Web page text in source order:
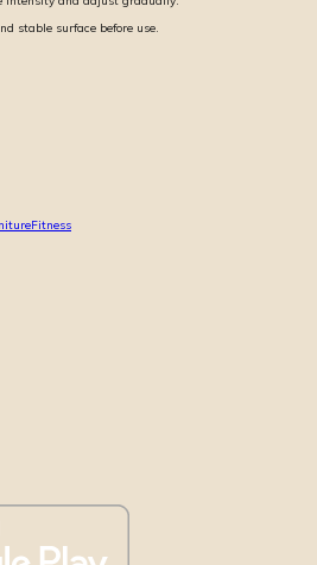
stable surface before use.
Fitness